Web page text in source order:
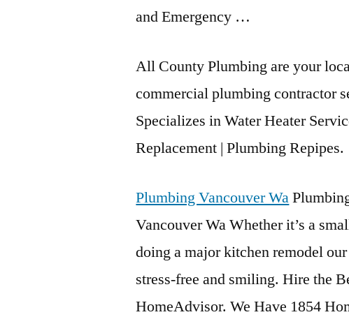
and Emergency …
All County Plumbing are your
commercial plumbing contractor
Specializes in Water Heater
Replacement | Plumbing Repipes.
Plumbing Vancouver Wa
Vancouver Wa Whether it’s a
doing a major kitchen remodel
stress-free and smiling. Hire the
HomeAdvisor. We Have 1854